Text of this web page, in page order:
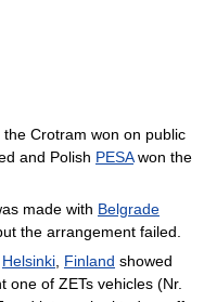
Crotram won on public
and Polish PESAwon the
made with Belgrade
the arrangement failed.
Helsinki, Finland showed
one of ZETs vehicles (Nr.